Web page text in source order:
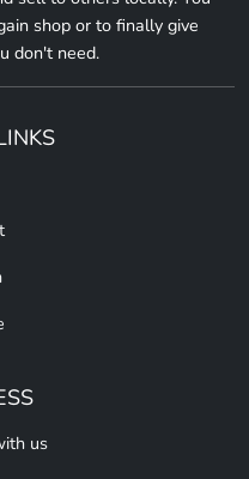
shop or to finally give
don't need.
us